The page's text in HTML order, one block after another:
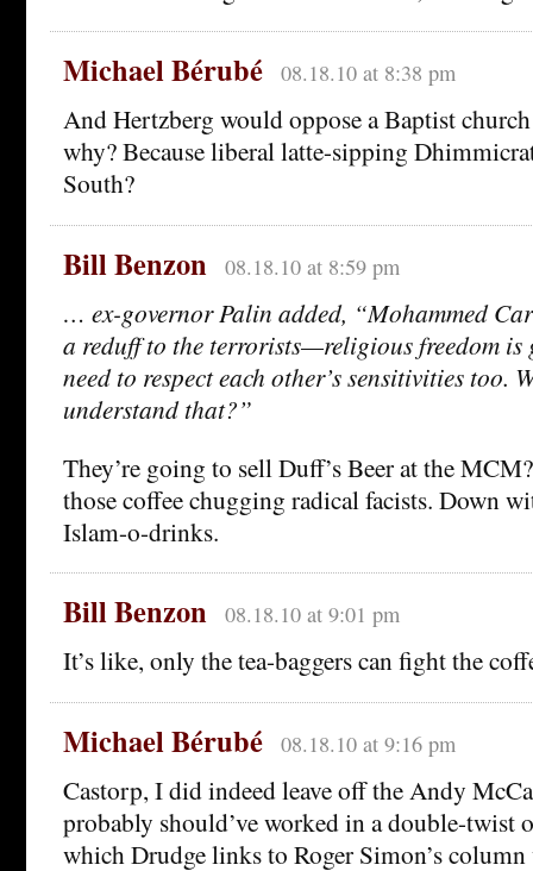
Michael Bérubé 08.18.10 at 8:38 pm
And Hertzberg would oppose a Baptist
why? Because liberal latte-sipping
South?
Bill Benzon 08.18.10 at 8:59 pm
… ex-governor Palin added, “Mohammed
a reduff to the terrorists—religious freedom is
need to respect each other’s sensitivities too.
understand that?”
They’re going to sell Duff’s Beer at the
those coffee chugging radical facists. Down
Islam-o-drinks.
Bill Benzon 08.18.10 at 9:01 pm
It’s like, only the tea-baggers can fight the
Michael Bérubé 08.18.10 at 9:16 pm
Castorp, I did indeed leave off the Andy
probably should’ve worked in a double-twist
which Drudge links to Roger Simon’s